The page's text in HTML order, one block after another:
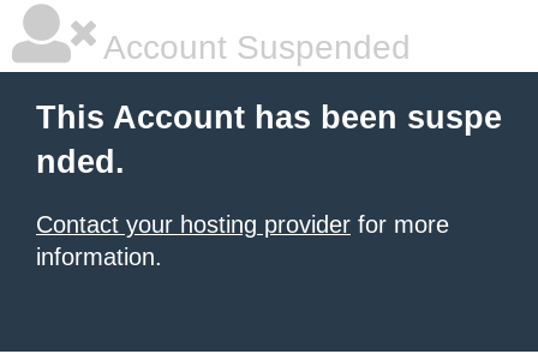
Account Suspended
This Account has been suspe
nded.
Contact your hosting provider for more
information.